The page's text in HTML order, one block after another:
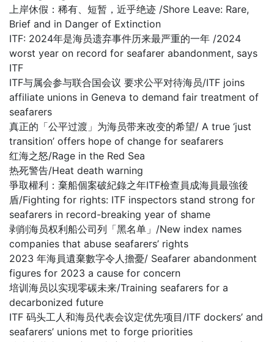
上岸休假：稀有、短暂，近乎绝迹 /Shore Leave: Rare,
Brief and in Danger of Extinction
ITF: 2024年是海员遗弃事件历来最严重的一年 /2024
worst year on record for seafarer abandonment, says
ITF
ITF与属会参与联合国会议 要求公平对待海员/ITF joins
affiliate unions in Geneva to demand fair treatment of
seafarers
真正的「公平过渡」为海员带来改变的希望/ A true ‘just
transition’ offers hope of change for seafarers
红海之怒/Rage in the Red Sea
热死警告/Heat death warning
爭取權利：棄船個案破紀錄之年ITF檢查員成海員最強後
盾/Fighting for rights: ITF inspectors stand strong for
seafarers in record-breaking year of shame
剥削海员权利船公司列「黑名单」/New index names
companies that abuse seafarers’ rights
2023 年海員遺棄數字令人擔憂/ Seafarer abandonment
figures for 2023 a cause for concern
培训海员以实现零碳未来/Training seafarers for a
decarbonized future
ITF 码头工人和海员代表会议定优先项目/ITF dockers’ and
seafarers’ unions met to forge priorities